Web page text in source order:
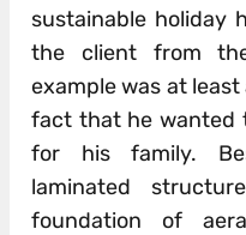
sustainable holiday
the client from
example was at
fact that he wanted
for his family.
laminated
foundation of